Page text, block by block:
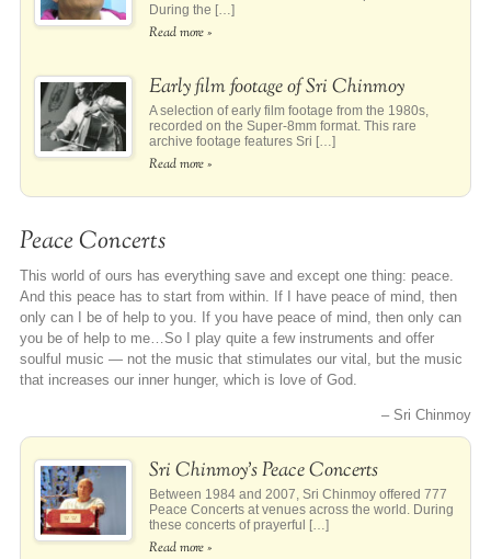
During the […]
Read more »
Early film footage of Sri Chinmoy
A selection of early film footage from the 1980s,
recorded on the Super-8mm format. This rare
archive footage features Sri […]
Read more »
Peace Concerts
This world of ours has everything save and except one thing: peace.
And this peace has to start from within. If I have peace of mind, then
only can I be of help to you. If you have peace of mind, then only can
you be of help to me…So I play quite a few instruments and offer
soulful music — not the music that stimulates our vital, but the music
that increases our inner hunger, which is love of God.
– Sri Chinmoy
Sri Chinmoy’s Peace Concerts
Between 1984 and 2007, Sri Chinmoy offered 777
Peace Concerts at venues across the world. During
these concerts of prayerful […]
Read more »